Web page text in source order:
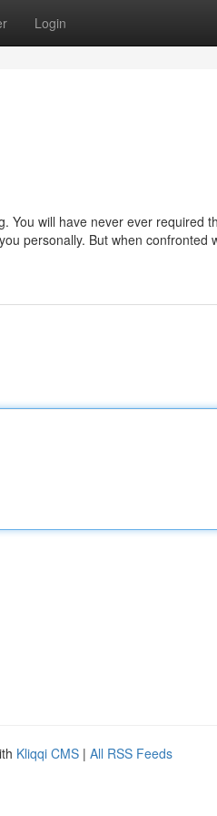
Login
You will have never ever required
personally. But when confronted
Kliqqi CMS | All RSS Feeds